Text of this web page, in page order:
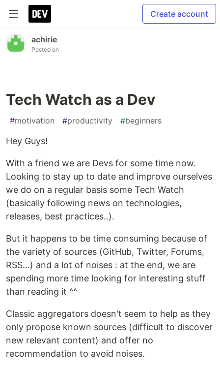
Create account
achirie
Posted on
Tech Watch as a Dev
#motivation #productivity #beginners
Hey Guys!
With a friend we are Devs for some time now.
Looking to stay up to date and improve ourselves
we do on a regular basis some Tech Watch
(basically following news on technologies,
releases, best practices..).
But it happens to be time consuming because of
the variety of sources (GitHub, Twitter, Forums,
RSS...) and a lot of noises : at the end, we are
spending more time looking for interesting stuff
than reading it ^^
Classic aggregators doesn't seem to help as they
only propose known sources (difficult to discover
new relevant content) and offer no
recommendation to avoid noises.